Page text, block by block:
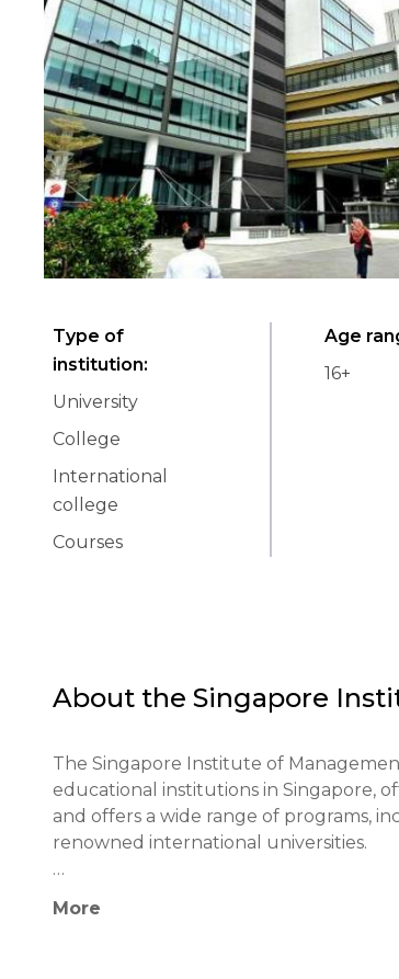
Type of
institution:
University
College
International
college
Courses
Age
16+
About the Singapore
The Singapore Institute of
educational institutions in Singapore,
and offers a wide range of programs,
renowned international universities.
thinking skills among students. SIM's
More